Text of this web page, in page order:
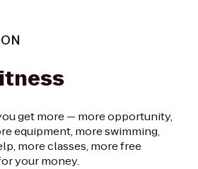
get more — more opportunity,
equipment, more swimming,
more classes, more free
your money.